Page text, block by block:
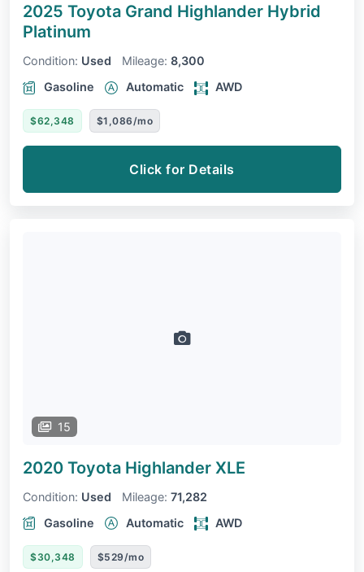
2025 Toyota Grand Highlander Hybrid
Platinum
Condition: Used Mileage: 8,300
Gasoline
Automatic AWD
$62,348 $1,086/mo
Click for Details
15
2020 Toyota Highlander XLE
Condition: Used Mileage: 71,282
Gasoline
Automatic AWD
$30,348 $529/mo